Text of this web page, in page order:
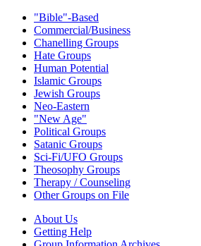
"Bible"-Based
Commercial/Business
Chanelling Groups
Hate Groups
Human Potential
Islamic Groups
Jewish Groups
Neo-Eastern
"New Age"
Political Groups
Satanic Groups
Sci-Fi/UFO Groups
Theosophy Groups
Therapy / Counseling
Other Groups on File
About Us
Getting Help